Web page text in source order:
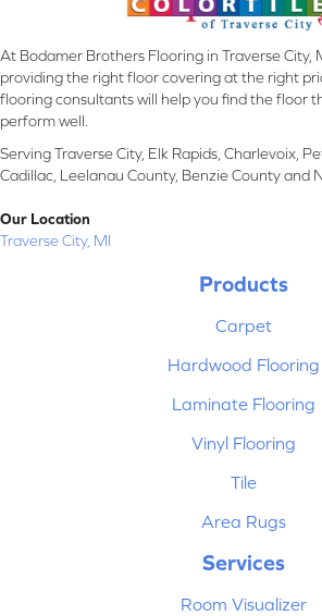
At Bodamer Brothers Flooring in Traverse City,
providing the right floor covering at the right
flooring consultants will help you find the floor
perform well.
Serving Traverse City, Elk Rapids, Charlevoix,
Cadillac, Leelanau County, Benzie County and
Our Location
Traverse City, MI
Products
Carpet
Hardwood Flooring
Laminate Flooring
Vinyl Flooring
Tile
Area Rugs
Services
Room Visualizer